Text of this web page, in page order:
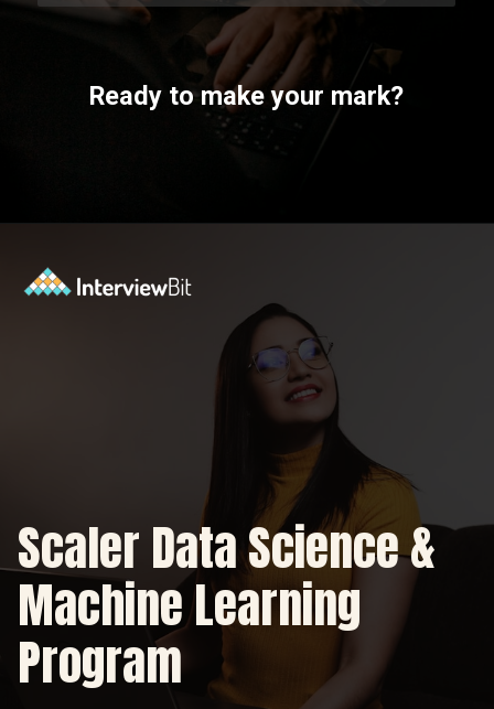
Ready to make your mark?
Scaler Data Science &
Machine Learning
Program